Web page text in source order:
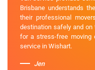
Brisbane understands
their professional
destination safely and on
for a stress-free moving
service in Wishart.
Jen